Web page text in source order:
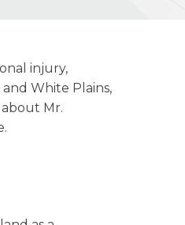
injury,
White Plains,
Mr.